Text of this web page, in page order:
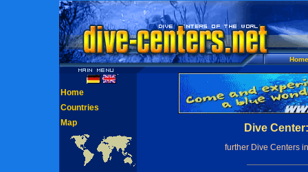
Home
Dive
further Dive Centers
Home
Countries
Map